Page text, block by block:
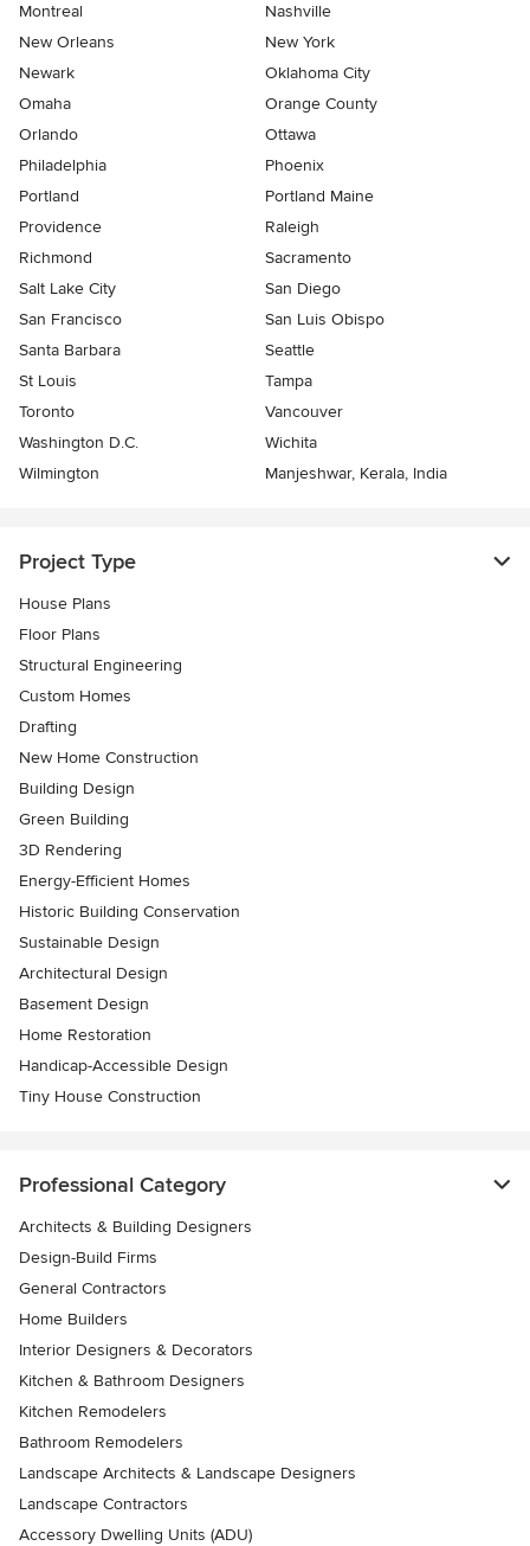
Montreal
Nashville
New Orleans
New York
Newark
Oklahoma City
Omaha
Orange County
Orlando
Ottawa
Philadelphia
Phoenix
Portland
Portland Maine
Providence
Raleigh
Richmond
Sacramento
Salt Lake City
San Diego
San Francisco
San Luis Obispo
Santa Barbara
Seattle
St Louis
Tampa
Toronto
Vancouver
Washington D.C.
Wichita
Wilmington
Manjeshwar, Kerala, India
Project Type
House Plans
Floor Plans
Structural Engineering
Custom Homes
Drafting
New Home Construction
Building Design
Green Building
3D Rendering
Energy-Efficient Homes
Historic Building Conservation
Sustainable Design
Architectural Design
Basement Design
Home Restoration
Handicap-Accessible Design
Tiny House Construction
Professional Category
Architects & Building Designers
Design-Build Firms
General Contractors
Home Builders
Interior Designers & Decorators
Kitchen & Bathroom Designers
Kitchen Remodelers
Bathroom Remodelers
Landscape Architects & Landscape Designers
Landscape Contractors
Accessory Dwelling Units (ADU)